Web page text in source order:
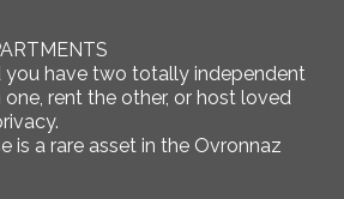
you have two totally independent
rent the other, or host loved
is a rare asset in the Ovronnaz